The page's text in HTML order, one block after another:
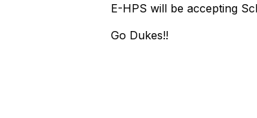
E-HPS will be accepting
Go Dukes!!